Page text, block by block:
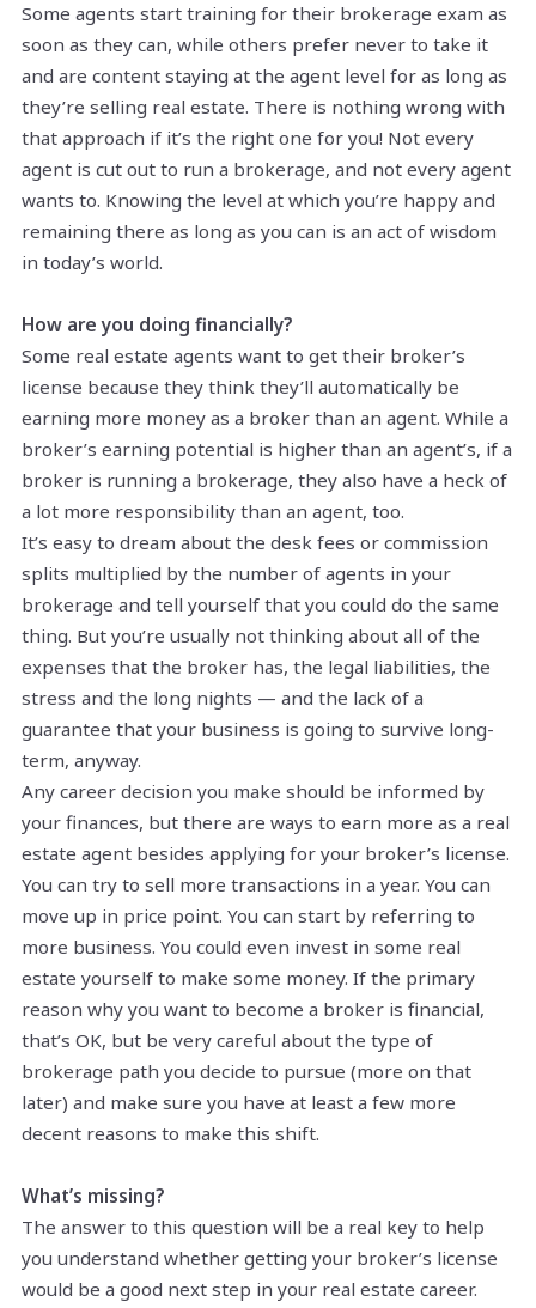
Some agents start training for their brokerage exam as
soon as they can, while others prefer never to take it
and are content staying at the agent level for as long as
they’re selling real estate. There is nothing wrong with
that approach if it’s the right one for you! Not every
agent is cut out to run a brokerage, and not every agent
wants to. Knowing the level at which you’re happy and
remaining there as long as you can is an act of wisdom
in today’s world.
How are you doing financially?
Some real estate agents want to get their broker’s
license because they think they’ll automatically be
earning more money as a broker than an agent. While a
broker’s earning potential is higher than an agent’s, if a
broker is running a brokerage, they also have a heck of
a lot more responsibility than an agent, too.
It’s easy to dream about the desk fees or commission
splits multiplied by the number of agents in your
brokerage and tell yourself that you could do the same
thing. But you’re usually not thinking about all of the
expenses that the broker has, the legal liabilities, the
stress and the long nights — and the lack of a
guarantee that your business is going to survive long-
term, anyway.
Any career decision you make should be informed by
your finances, but there are ways to earn more as a real
estate agent besides applying for your broker’s license.
You can try to sell more transactions in a year. You can
move up in price point. You can start by referring to
more business. You could even invest in some real
estate yourself to make some money. If the primary
reason why you want to become a broker is financial,
that’s OK, but be very careful about the type of
brokerage path you decide to pursue (more on that
later) and make sure you have at least a few more
decent reasons to make this shift.
What’s missing?
The answer to this question will be a real key to help
you understand whether getting your broker’s license
would be a good next step in your real estate career.